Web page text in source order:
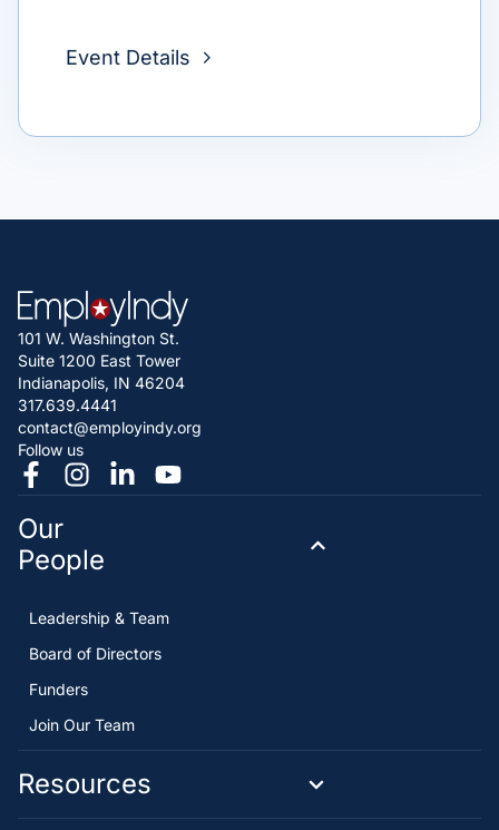
Event Details
101 W. Washington St.
Suite 1200 East Tower
Indianapolis, IN 46204
317.639.4441
contact@employindy.org
Follow us
Our
People
Leadership & Team
Board of Directors
Funders
Join Our Team
Resources